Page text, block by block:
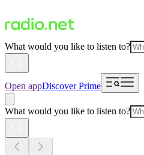
What would you like to listen to?
Open appDiscover Prime
What would you like to listen to?